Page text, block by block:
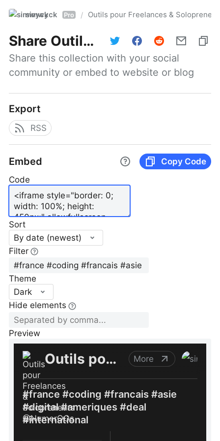
simwyck Pro / Outils pour Freelances &
Share Outils pour Freelances & Solopreneurs @NumerOOs
Share this collection with your social
community or embed to website or blog
Export
RSS
Embed
Copy Code
Code
Sort
By date (newest)
Filter
Theme
Dark
Hide elements
Preview